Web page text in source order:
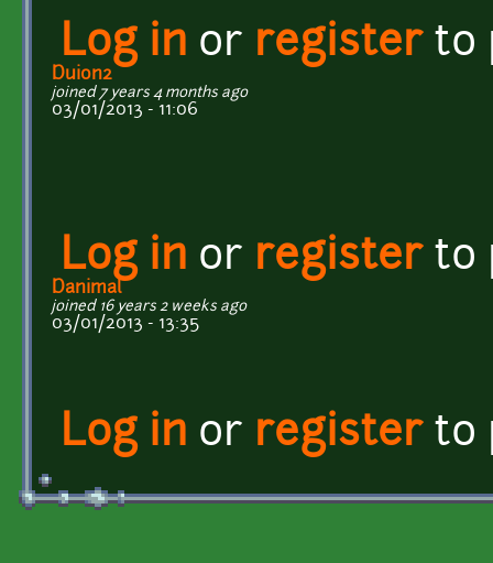
Log in or registerto
Duion2
joined 7 years 4 months ago
03/01/2013 - 11:06
Log in or registerto
Danimal
joined 16 years 2 weeks ago
03/01/2013 - 13:35
Log in or registerto